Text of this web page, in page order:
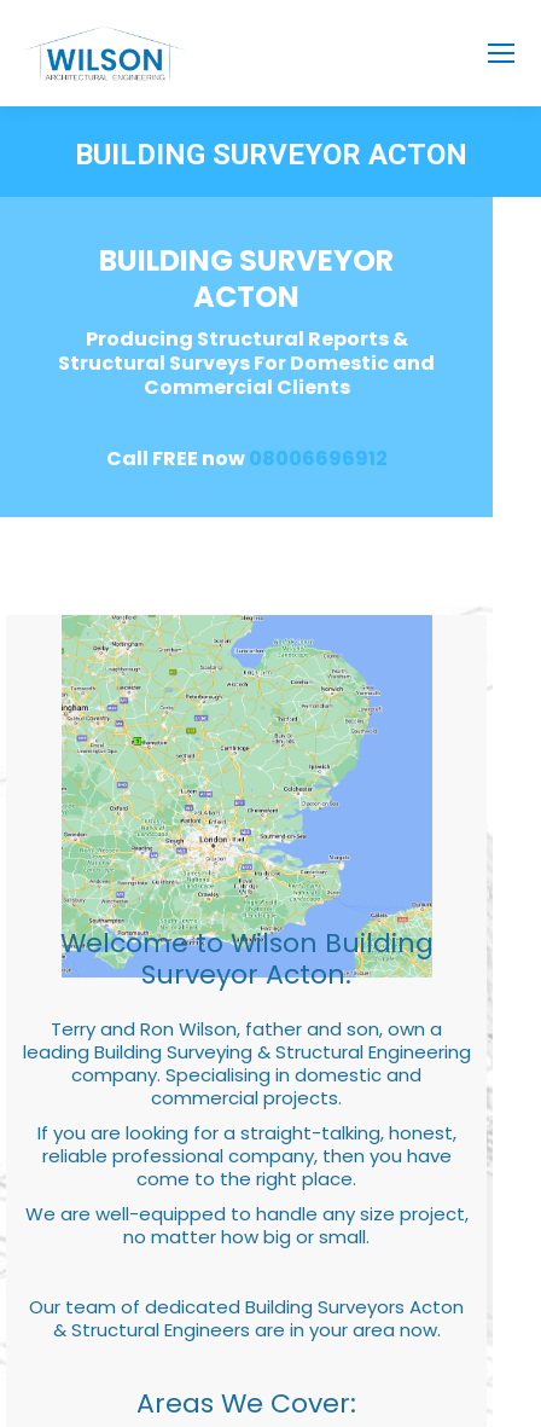
BUILDING SURVEYOR ACTON
BUILDING SURVEYOR
ACTON
Producing Structural Reports &
Structural Surveys For Domestic and
Commercial Clients
Call FREE now08006696912
Welcome to Wilson Building
Surveyor Acton.
Terry and Ron Wilson, father and son, own a
leading Building Surveying & Structural Engineering
company. Specialising in domestic and
commercial projects.
If you are looking for a straight-talking, honest,
reliable professional company, then you have
come to the right place.
We are well-equipped to handle any size project,
no matter how big or small.
Our team of dedicated Building Surveyors Acton
& Structural Engineers are in your area now.
Areas We Cover: